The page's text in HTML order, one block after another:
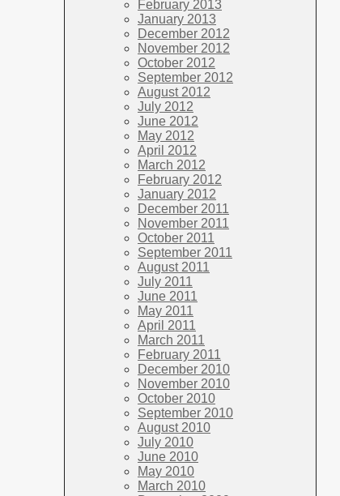
February 2013
January 2013
December 2012
November 2012
October 2012
September 2012
August 2012
July 2012
June 2012
May 2012
April 2012
March 2012
February 2012
January 2012
December 2011
November 2011
October 2011
September 2011
August 2011
July 2011
June 2011
May 2011
April 2011
March 2011
February 2011
December 2010
November 2010
October 2010
September 2010
August 2010
July 2010
June 2010
May 2010
March 2010